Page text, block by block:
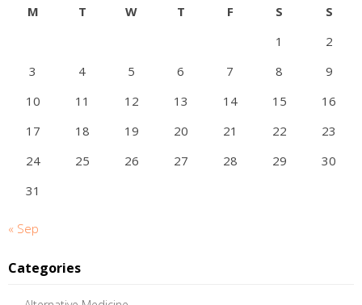
M T W T F S
S
1
2
3
4 5 6 7 8
9
10
11 12 13 14 15
16
17
18 19 20 21 22
23
24
25 26 27 28 29
30
31
« Sep
Categories